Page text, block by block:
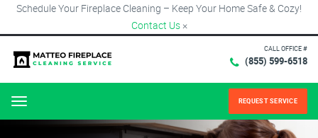
Schedule Your Fireplace Cleaning – Keep Your Home Safe & Cozy!
Contact Us ×
CALL OFFICE #
(855) 599-6518
Menu REQUEST SERVICE